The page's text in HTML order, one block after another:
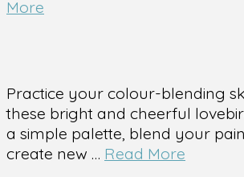
More
Practice your colour-blending
these bright and cheerful
a simple palette, blend your
create new … Read More